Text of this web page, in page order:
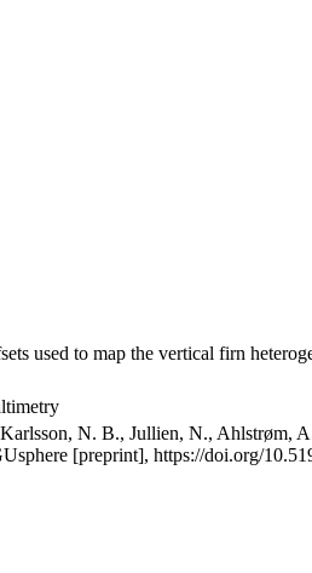
used to map the vertical firn
N. B., Jullien, N., Ahlstrøm,
[preprint], https://doi.org/